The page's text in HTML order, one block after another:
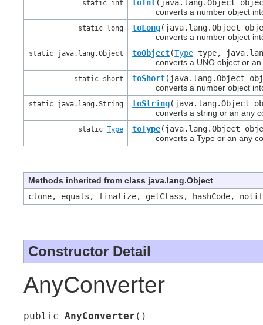
static int toInt(java.lang.Object
converts a number object into
static long toLong(java.lang.Object
converts a number object into
static java.lang.Object toObject(Type type,
converts a UNO object or an
static short toShort(java.lang.Object
converts a number object into
static java.lang.String toString(java.lang.Object
converts a string or an any
static Type toType(java.lang.Object
converts a Type or an any
Methods inherited from class java.lang.Object
clone, equals, finalize, getClass, hashCode,
Constructor Detail
AnyConverter
public AnyConverter ()